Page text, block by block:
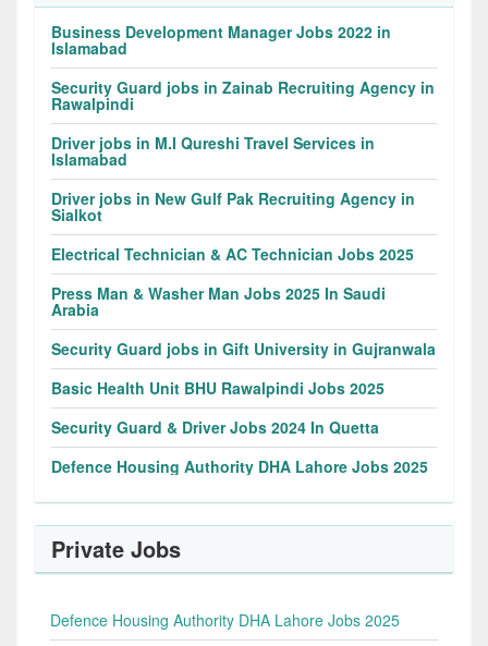
Business Development Manager Jobs 2022 in
Islamabad
Security Guard jobs in Zainab Recruiting Agency in
Rawalpindi
Driver jobs in M.I Qureshi Travel Services in
Islamabad
Driver jobs in New Gulf Pak Recruiting Agency in
Sialkot
Electrical Technician & AC Technician Jobs 2025
Press Man & Washer Man Jobs 2025 In Saudi
Arabia
Security Guard jobs in Gift University in Gujranwala
Basic Health Unit BHU Rawalpindi Jobs 2025
Security Guard & Driver Jobs 2024 In Quetta
Defence Housing Authority DHA Lahore Jobs 2025
Private Jobs
Defence Housing Authority DHA Lahore Jobs 2025